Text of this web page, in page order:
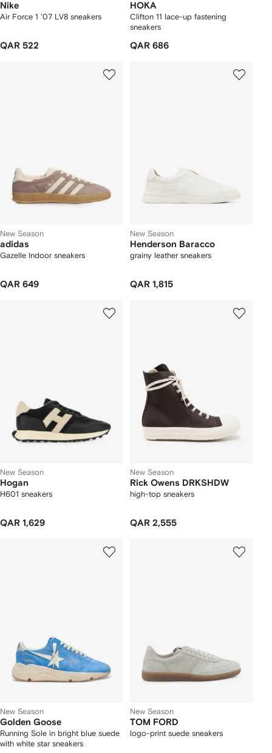
Nike
Air Force 1 '07 LV8 sneakers
QAR 522
HOKA
Clifton 11 lace-up fastening
sneakers
QAR 686
New Season
adidas
Gazelle Indoor sneakers
QAR 649
New Season
Henderson Baracco
grainy leather sneakers
QAR 1,815
New Season
Hogan
H601 sneakers
QAR 1,629
New Season
Rick Owens DRKSHDW
high-top sneakers
QAR 2,555
New Season
Golden Goose
Running Sole in bright blue suede
with white star sneakers
New Season
TOM FORD
logo-print suede sneakers